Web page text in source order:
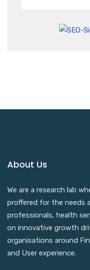
About Us
We are a research lab
proffered for the needs
professionals, health
on innovative growth
organisations around
and User experience.